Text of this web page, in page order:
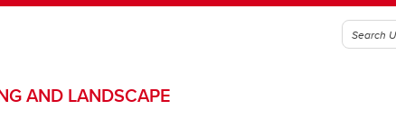
AND LANDSCAPE